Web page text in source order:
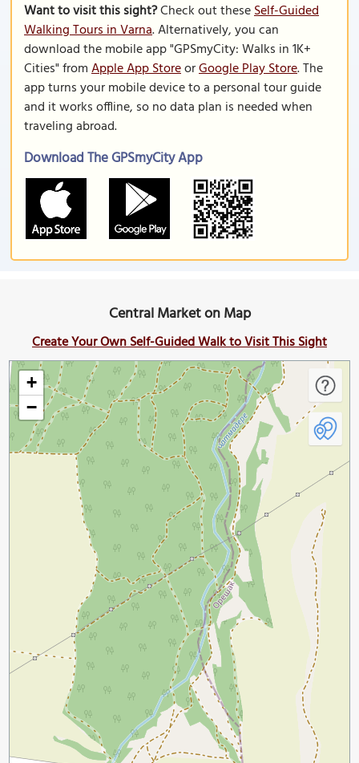
Want to visit this sight?Check out theseSelf-Guided
Walking Tours in Varna. Alternatively, you can
download the mobile app "GPSmyCity: Walks in 1K+
Cities" fromApple App StoreorGoogle Play Store. The
app turns your mobile device to a personal tour guide
and it works offline, so no data plan is needed when
traveling abroad.
Download The GPSmyCity App
Central Market on Map
Create Your Own Self-Guided Walk to Visit This Sight
+
−